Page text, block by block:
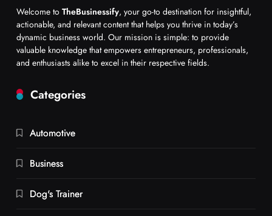
Welcome to TheBusinessify, your go-to destination for insightful,
actionable, and relevant content that helps you thrive in today’s
dynamic business world. Our mission is simple: to provide
valuable knowledge that empowers entrepreneurs, professionals,
and enthusiasts alike to excel in their respective fields.
Categories
Automotive
Business
Dog's Trainer